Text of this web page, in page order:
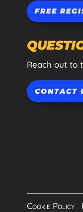
FREE
Reach out to
CONTACT
Cookie Policy|